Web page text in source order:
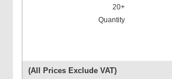
(All Prices Exclude VAT)